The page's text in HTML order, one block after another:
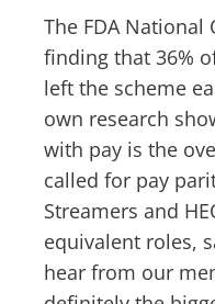
The FDA National
finding that 36%
left the scheme
own research
with pay is the
called for pay
Streamers and
equivalent roles,
hear from our